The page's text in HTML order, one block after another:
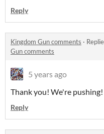
Reply
Kingdom Gun comments ·
Gun comments
5 years ago
Thank you! We're pushing!
Reply